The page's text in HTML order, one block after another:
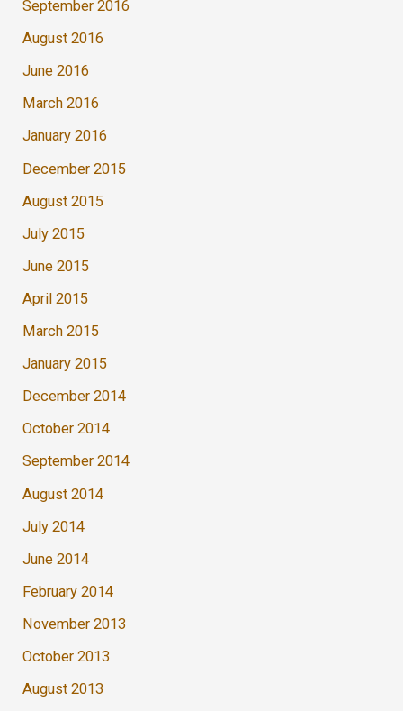
September 2016
August 2016
June 2016
March 2016
January 2016
December 2015
August 2015
July 2015
June 2015
April 2015
March 2015
January 2015
December 2014
October 2014
September 2014
August 2014
July 2014
June 2014
February 2014
November 2013
October 2013
August 2013